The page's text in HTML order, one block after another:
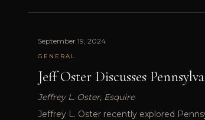
September 19, 2024
GENERAL
Jeff Oster Discusses
Jeffrey L. Oster, Esquire
Jeffrey L. Oster recently explored